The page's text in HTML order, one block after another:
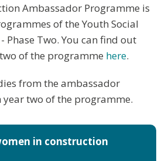
Ambassador Programme is
of the Youth Social
Phase Two. You can find out
of the programme here.
from the ambassador
year two of the programme.
in construction